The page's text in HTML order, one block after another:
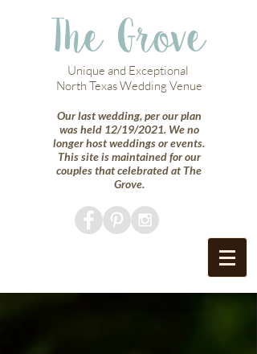
Unique and Exceptional
North Texas Wedding Venue
Our last wedding, per our plan
was held 12/19/2021. We no
longer host weddings or events.
This site is maintained for our
couples that celebrated at The
Grove.
The Grove